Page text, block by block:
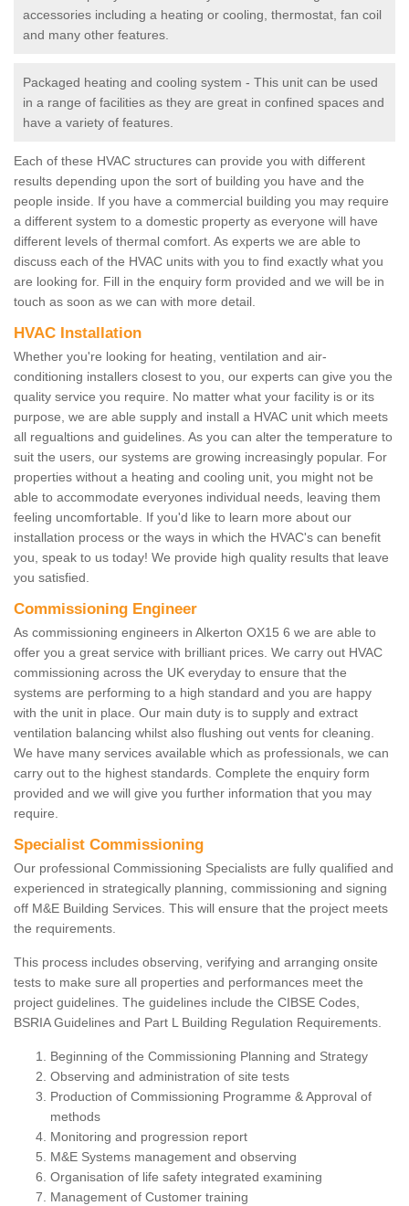
accessories including a heating or cooling, thermostat, fan coil
and many other features.
Packaged heating and cooling system - This unit can be used
in a range of facilities as they are great in confined spaces and
have a variety of features.
Each of these HVAC structures can provide you with different
results depending upon the sort of building you have and the
people inside. If you have a commercial building you may require
a different system to a domestic property as everyone will have
different levels of thermal comfort. As experts we are able to
discuss each of the HVAC units with you to find exactly what you
are looking for. Fill in the enquiry form provided and we will be in
touch as soon as we can with more detail.
HVAC Installation
Whether you're looking for heating, ventilation and air-
conditioning installers closest to you, our experts can give you the
quality service you require. No matter what your facility is or its
purpose, we are able supply and install a HVAC unit which meets
all regualtions and guidelines. As you can alter the temperature to
suit the users, our systems are growing increasingly popular. For
properties without a heating and cooling unit, you might not be
able to accommodate everyones individual needs, leaving them
feeling uncomfortable. If you'd like to learn more about our
installation process or the ways in which the HVAC's can benefit
you, speak to us today! We provide high quality results that leave
you satisfied.
Commissioning Engineer
As commissioning engineers in Alkerton OX15 6 we are able to
offer you a great service with brilliant prices. We carry out HVAC
commissioning across the UK everyday to ensure that the
systems are performing to a high standard and you are happy
with the unit in place. Our main duty is to supply and extract
ventilation balancing whilst also flushing out vents for cleaning.
We have many services available which as professionals, we can
carry out to the highest standards. Complete the enquiry form
provided and we will give you further information that you may
require.
Specialist Commissioning
Our professional Commissioning Specialists are fully qualified and
experienced in strategically planning, commissioning and signing
off M&E Building Services. This will ensure that the project meets
the requirements.
This process includes observing, verifying and arranging onsite
tests to make sure all properties and performances meet the
project guidelines. The guidelines include the CIBSE Codes,
BSRIA Guidelines and Part L Building Regulation Requirements.
Beginning of the Commissioning Planning and Strategy
Observing and administration of site tests
Production of Commissioning Programme & Approval of
methods
Monitoring and progression report
M&E Systems management and observing
Organisation of life safety integrated examining
Management of Customer training